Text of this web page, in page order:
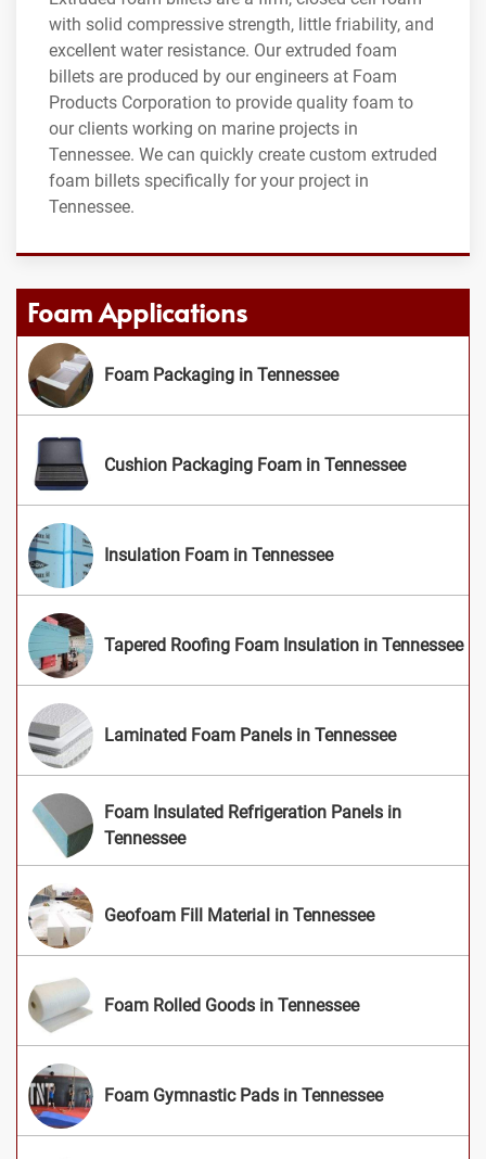
with solid compressive strength, little friability, and
excellent water resistance. Our extruded foam
billets are produced by our engineers at Foam
Products Corporation to provide quality foam to
our clients working on marine projects in
Tennessee. We can quickly create custom extruded
foam billets specifically for your project in
Tennessee.
Foam Applications
Foam Packaging in Tennessee
Cushion Packaging Foam in Tennessee
Insulation Foam in Tennessee
Tapered Roofing Foam Insulation in Tennessee
Laminated Foam Panels in Tennessee
Foam Insulated Refrigeration Panels in
Tennessee
Geofoam Fill Material in Tennessee
Foam Rolled Goods in Tennessee
Foam Gymnastic Pads in Tennessee